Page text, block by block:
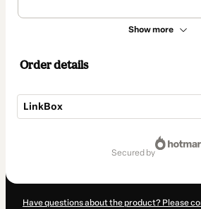
Show more
Order details
LinkBox
secured by
Have questions about the product? Please